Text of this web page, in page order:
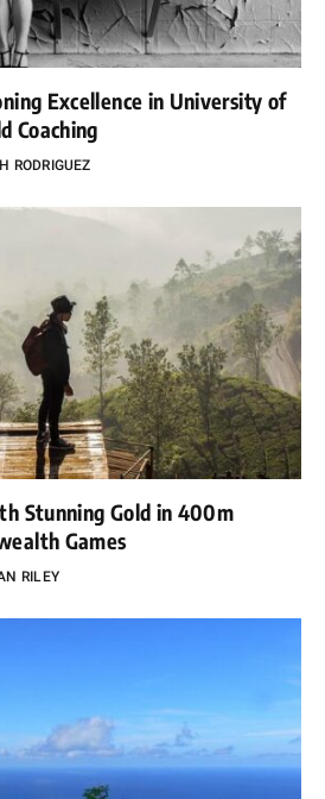
Excellence in University of
Coaching
RODRIGUEZ
Stunning Gold in 400m
Games
RILEY